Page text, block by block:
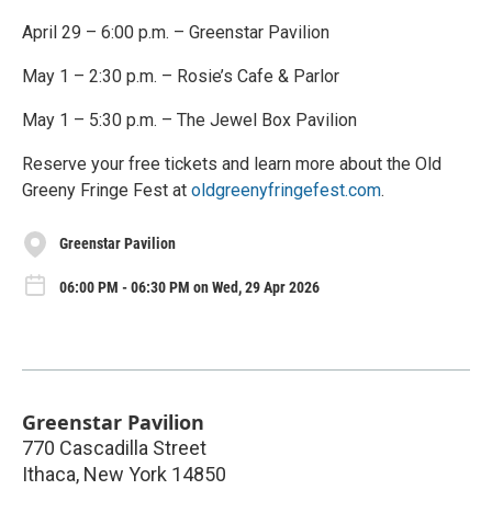
April 29 – 6:00 p.m. – Greenstar Pavilion
May 1 – 2:30 p.m. – Rosie’s Cafe & Parlor
May 1 – 5:30 p.m. – The Jewel Box Pavilion
Reserve your free tickets and learn more about the Old
Greeny Fringe Fest at oldgreenyfringefest.com.
Greenstar Pavilion
06:00 PM - 06:30 PM on Wed, 29 Apr 2026
Greenstar Pavilion
770 Cascadilla Street
Ithaca, New York 14850